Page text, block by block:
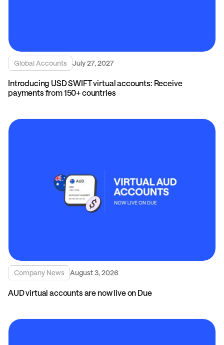
Global Accounts July 27, 2027
Introducing USD SWIFT virtual accounts: Receive
payments from 150+ countries
Company News August 3, 2026
AUD virtual accounts are now live on Due